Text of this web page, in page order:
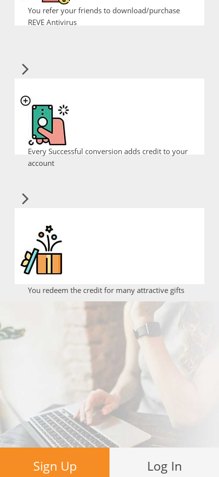
You refer your friends to download/purchase
REVE Antivirus
Every Successful conversion adds credit to your
account
You redeem the credit for many attractive gifts
Sign Up Log In